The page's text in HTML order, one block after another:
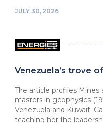
JULY 30, 2026
Venezuela’s trove
The article profiles Mines
masters in geophysics
Venezuela and Kuwait.
teaching her the